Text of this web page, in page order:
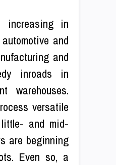
increasing in
and
and
inroads in
warehouses.
versatile
and mid-
are beginning
Even so, a